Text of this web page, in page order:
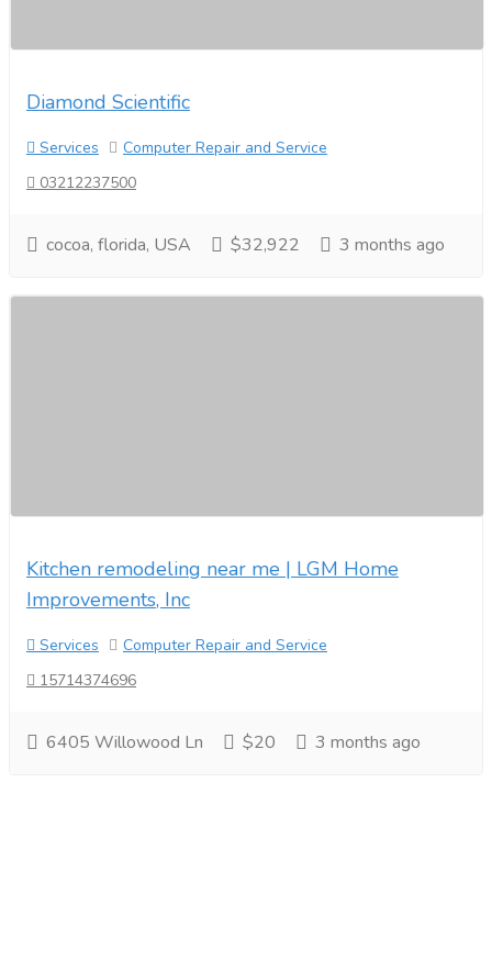
Diamond Scientific
Services
Computer Repair and Service
03212237500
cocoa, florida, USA $32,922 3 months ago
Kitchen remodeling near me | LGM Home
Improvements, Inc
Services
Computer Repair and Service
15714374696
6405 Willowood Ln $20 3 months ago